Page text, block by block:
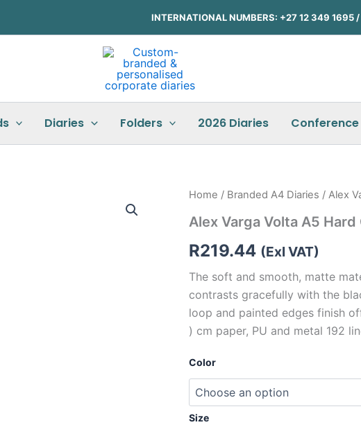
INTERNATIONAL NUMBERS: +27 12 349 1695
Diaries Folders 2026 Diaries Conference
Home / Branded A4 Diaries / Alex
Alex Varga Volta A5
R219.44 (Exl VAT)
The soft and smooth, matte
contrasts gracefully with the
loop and painted edges finish
) cm paper, PU and metal 192
Color
Size
Alex
Volta
Hard
Notebook
quantity